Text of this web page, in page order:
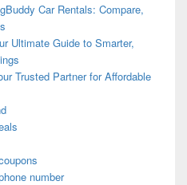
Car Rentals: Compare,
Ultimate Guide to Smarter,
Trusted Partner for Affordable
number